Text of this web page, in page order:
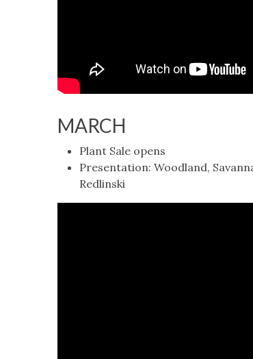
MARCH
Plant Sale opens
Presentation: Woodland,
Redlinski